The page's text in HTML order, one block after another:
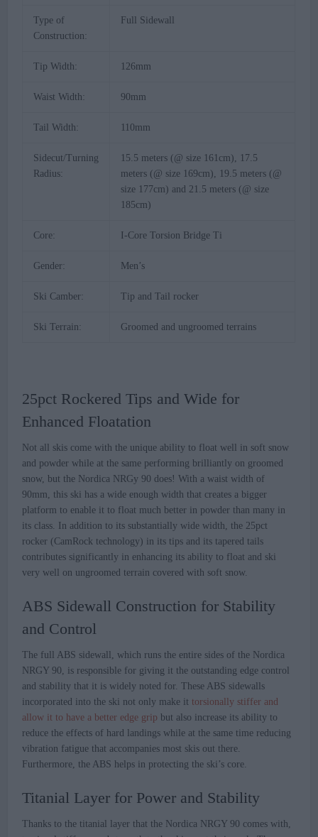
Type of
Construction:
Full Sidewall
Tip Width: 126mm
Waist Width: 90mm
Tail Width: 110mm
Sidecut/Turning
Radius:
15.5 meters (@ size 161cm), 17.5
meters (@ size 169cm), 19.5 meters (@
size 177cm) and 21.5 meters (@ size
185cm)
Core: I-Core Torsion Bridge Ti
Gender: Men’s
Ski Camber: Tip and Tail rocker
Ski Terrain: Groomed and ungroomed terrains
25pct Rockered Tips and Wide for
Enhanced Floatation
Not all skis come with the unique ability to float well in soft snow
and powder while at the same performing brilliantly on groomed
snow, but the Nordica NRGy 90 does! With a waist width of
90mm, this ski has a wide enough width that creates a bigger
platform to enable it to float much better in powder than many in
its class. In addition to its substantially wide width, the 25pct
rocker (CamRock technology) in its tips and its tapered tails
contributes significantly in enhancing its ability to float and ski
very well on ungroomed terrain covered with soft snow.
ABS Sidewall Construction for Stability
and Control
The full ABS sidewall, which runs the entire sides of the Nordica
NRGY 90, is responsible for giving it the outstanding edge control
and stability that it is widely noted for. These ABS sidewalls
incorporated into the ski not only make it torsionally stiffer and
allow it to have a better edge grip but also increase its ability to
reduce the effects of hard landings while at the same time reducing
vibration fatigue that accompanies most skis out there.
Furthermore, the ABS helps in protecting the ski’s core.
Titanial Layer for Power and Stability
Thanks to the titanial layer that the Nordica NRGY 90 comes with,